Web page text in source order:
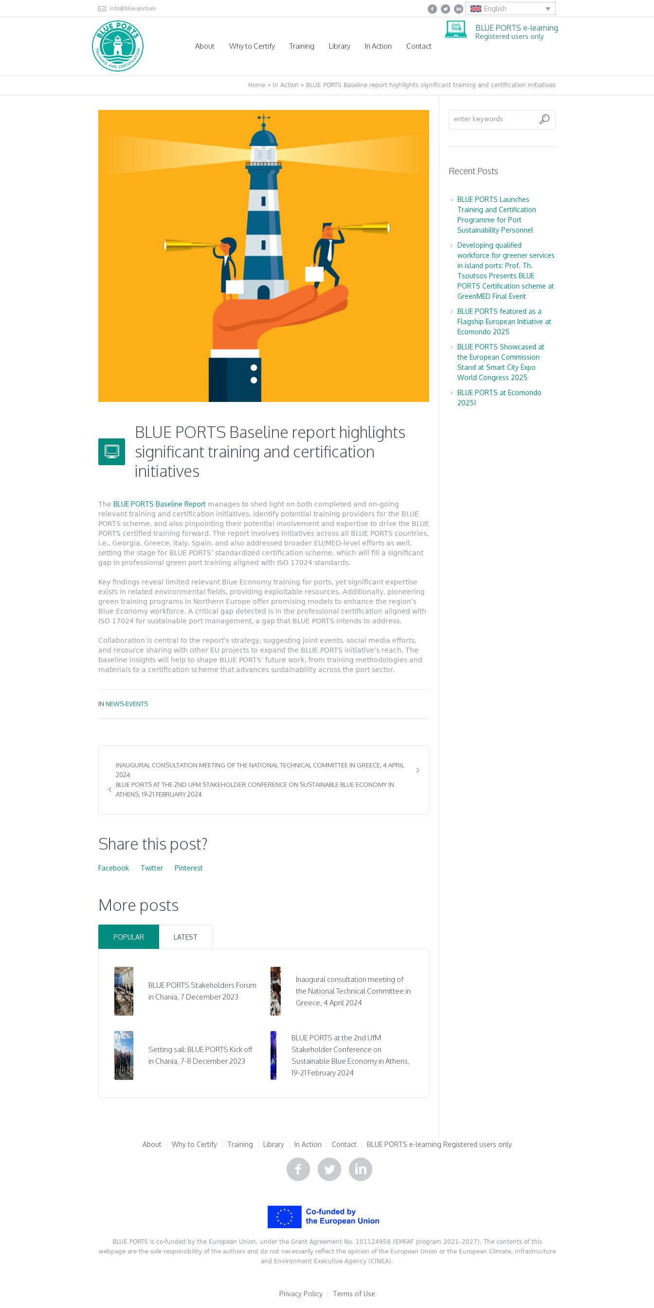
English
info@blue-ports.eu
About Why to Certify Training Library In Action Contact
BLUE PORTS e-learning
Registered users only
Home » In Action » BLUE PORTS Baseline report highlights significant training and certification initiatives
BLUE PORTS Baseline report highlights
significant training and certification
initiatives
The BLUE PORTS Baseline Report manages to shed light on both completed and on-going
relevant training and certification initiatives, identify potential training providers for the BLUE
PORTS scheme, and also pinpointing their potential involvement and expertise to drive the BLUE
PORTS certified training forward. The report involves initiatives across all BLUE PORTS countries,
i.e., Georgia, Greece, Italy, Spain, and also addressed broader EU/MED-level efforts as well,
setting the stage for BLUE PORTS’ standardized certification scheme, which will fill a significant
gap in professional green port training aligned with ISO 17024 standards.
Key findings reveal limited relevant Blue Economy training for ports, yet significant expertise
exists in related environmental fields, providing exploitable resources. Additionally, pioneering
green training programs in Northern Europe offer promising models to enhance the region’s
Blue Economy workforce. A critical gap detected is in the professional certification aligned with
ISO 17024 for sustainable port management, a gap that BLUE PORTS intends to address.
Collaboration is central to the report’s strategy, suggesting joint events, social media efforts,
and resource sharing with other EU projects to expand the BLUE PORTS initiative’s reach. The
baseline insights will help to shape BLUE PORTS’ future work, from training methodologies and
materials to a certification scheme that advances sustainability across the port sector.
IN NEWS-EVENTS
INAUGURAL CONSULTATION MEETING OF THE NATIONAL TECHNICAL COMMITTEE IN GREECE, 4 APRIL
2024
BLUE PORTS AT THE 2ND UFM STAKEHOLDER CONFERENCE ON SUSTAINABLE BLUE ECONOMY IN
ATHENS, 19-21 FEBRUARY 2024
Share this post?
Facebook Twitter Pinterest
More posts
POPULAR LATEST
BLUE PORTS Stakeholders Forum
in Chania, 7 December 2023
Inaugural consultation meeting of
the National Technical Committee in
Greece, 4 April 2024
Setting sail: BLUE PORTS Kick off
in Chania, 7-8 December 2023
BLUE PORTS at the 2nd UfM
Stakeholder Conference on
Sustainable Blue Economy in Athens,
19-21 February 2024
Recent Posts
BLUE PORTS Launches
Training and Certification
Programme for Port
Sustainability Personnel
Developing qualified
workforce for greener services
in island ports: Prof. Th.
Tsoutsos Presents BLUE
PORTS Certification scheme at
GreenMED Final Event
BLUE PORTS featured as a
Flagship European Initiative at
Ecomondo 2025
BLUE PORTS Showcased at
the European Commission
Stand at Smart City Expo
World Congress 2025
BLUE PORTS at Ecomondo
2025!
About Why to Certify Training Library In Action Contact BLUE PORTS e-learning Registered users only
BLUE PORTS is co-funded by the European Union, under the Grant Agreement No. 101124958 (EMFAF program 2021–2027). The contents of this
webpage are the sole responsibility of the authors and do not necessarily reflect the opinion of the European Union or the European Climate, Infrastructure
and Environment Executive Agency (CINEA).
Privacy Policy Terms of Use